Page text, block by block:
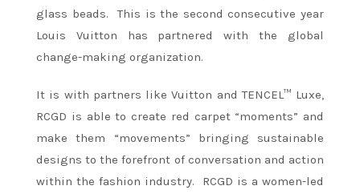
glass beads. This is the second consecutive year
Louis Vuitton has partnered with the global
change-making organization.
It is with partners like Vuitton and TENCEL™ Luxe,
RCGD is able to create red carpet “moments” and
make them “movements” bringing sustainable
designs to the forefront of conversation and action
within the fashion industry. RCGD is a women-led